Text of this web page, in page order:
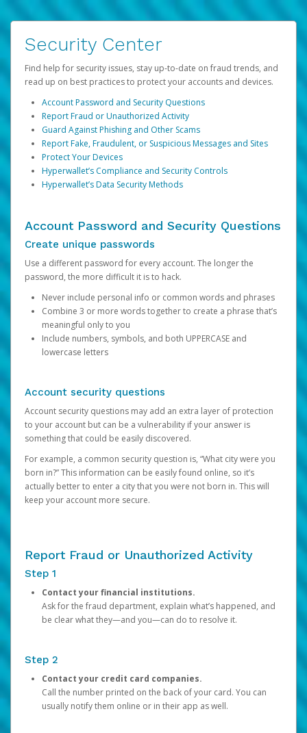
Security Center
Find help for security issues, stay up-to-date on fraud trends, and
read up on best practices to protect your accounts and devices.
Account Password and Security Questions
Report Fraud or Unauthorized Activity
Guard Against Phishing and Other Scams
Report Fake, Fraudulent, or Suspicious Messages and Sites
Protect Your Devices
Hyperwallet’s Compliance and Security Controls
Hyperwallet’s Data Security Methods
Account Password and Security Questions
Create unique passwords
Use a different password for every account. The longer the
password, the more difficult it is to hack.
Never include personal info or common words and phrases
Combine 3 or more words together to create a phrase that’s
meaningful only to you
Include numbers, symbols, and both UPPERCASE and
lowercase letters
Account security questions
Account security questions may add an extra layer of protection
to your account but can be a vulnerability if your answer is
something that could be easily discovered.
For example, a common security question is, “What city were you
born in?” This information can be easily found online, so it’s
actually better to enter a city that you were not born in. This will
keep your account more secure.
Report Fraud or Unauthorized Activity
Step 1
Contact your financial institutions.
Ask for the fraud department, explain what’s happened, and
be clear what they—and you—can do to resolve it.
Step 2
Contact your credit card companies.
Call the number printed on the back of your card. You can
usually notify them online or in their app as well.